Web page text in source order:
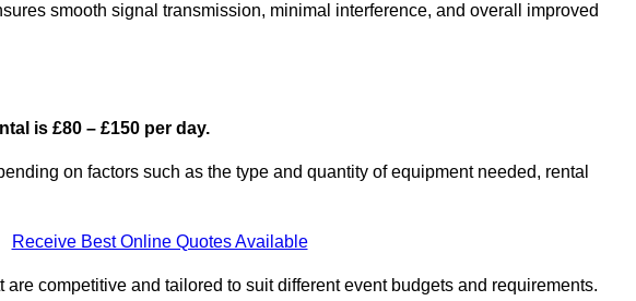
smooth signal transmission, minimal interference, and overall improved
is £80 – £150 per day.
on factors such as the type and quantity of equipment needed, rental
Receive Best Online Quotes Available
competitive and tailored to suit different event budgets and requirements.